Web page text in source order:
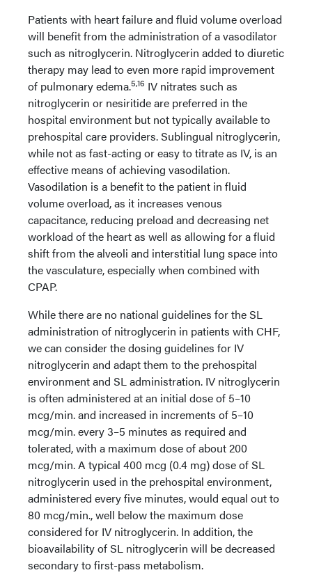
Patients with heart failure and fluid volume overload
will benefit from the administration of a vasodilator
such as nitroglycerin. Nitroglycerin added to diuretic
therapy may lead to even more rapid improvement
of pulmonary edema.5,16 IV nitrates such as
nitroglycerin or nesiritide are preferred in the
hospital environment but not typically available to
prehospital care providers. Sublingual nitroglycerin,
while not as fast-acting or easy to titrate as IV, is an
effective means of achieving vasodilation.
Vasodilation is a benefit to the patient in fluid
volume overload, as it increases venous
capacitance, reducing preload and decreasing net
workload of the heart as well as allowing for a fluid
shift from the alveoli and interstitial lung space into
the vasculature, especially when combined with
CPAP.
While there are no national guidelines for the SL
administration of nitroglycerin in patients with CHF,
we can consider the dosing guidelines for IV
nitroglycerin and adapt them to the prehospital
environment and SL administration. IV nitroglycerin
is often administered at an initial dose of 5–10
mcg/min. and increased in increments of 5–10
mcg/min. every 3–5 minutes as required and
tolerated, with a maximum dose of about 200
mcg/min. A typical 400 mcg (0.4 mg) dose of SL
nitroglycerin used in the prehospital environment,
administered every five minutes, would equal out to
80 mcg/min., well below the maximum dose
considered for IV nitroglycerin. In addition, the
bioavailability of SL nitroglycerin will be decreased
secondary to first-pass metabolism.